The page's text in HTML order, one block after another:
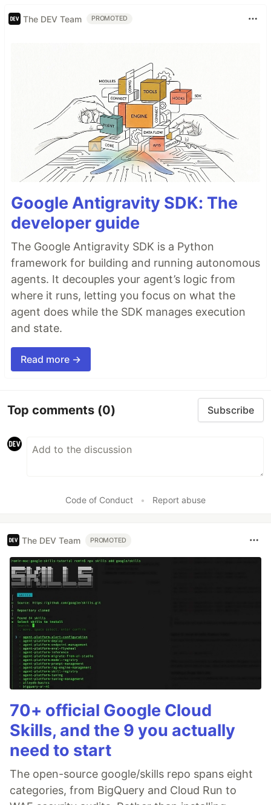
The DEV Team PROMOTED
Google Antigravity SDK: The
developer guide
The Google Antigravity SDK is a Python
framework for building and running autonomous
agents. It decouples your agent’s logic from
where it runs, letting you focus on what the
agent does while the SDK manages execution
and state.
Read more →
Top comments (0) Subscribe
Code of Conduct • Report abuse
The DEV Team PROMOTED
70+ official Google Cloud
Skills, and the 9 you actually
need to start
The open-source google/skills repo spans eight
categories, from BigQuery and Cloud Run to